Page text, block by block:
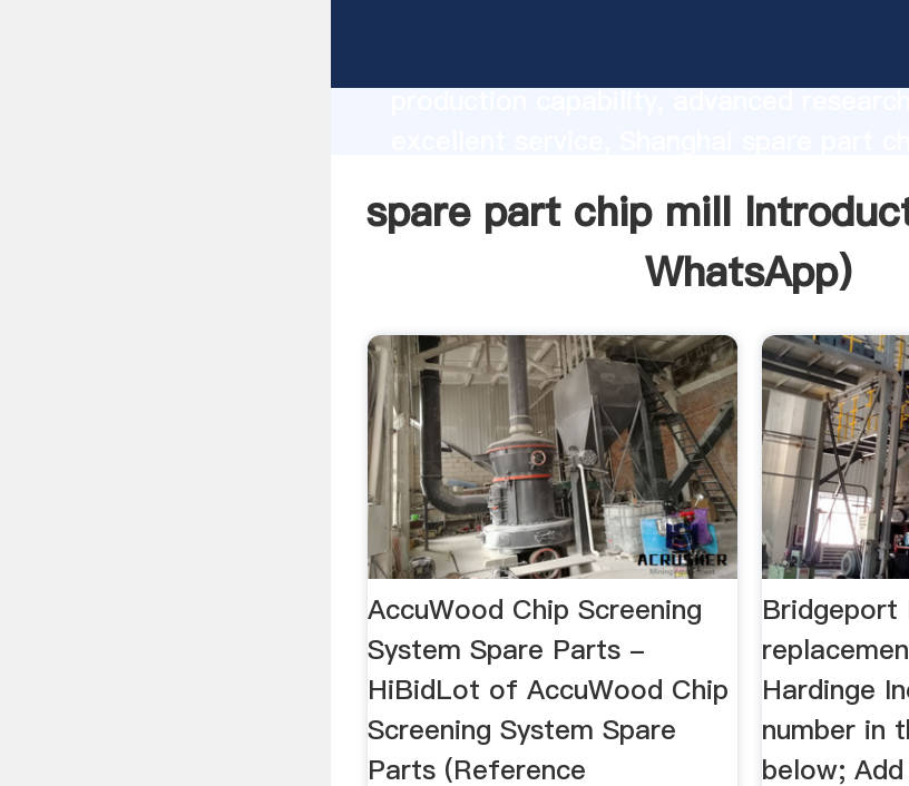
spare part chip mill
WhatsApp)
AccuWood Chip Screening
System Spare Parts -
HiBidLot of AccuWood Chip
Screening System Spare
Parts (Reference
Bridgeport
Hardinge
number in
below;